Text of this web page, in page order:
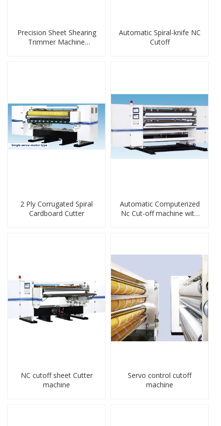
Precision Sheet Shearing
Trimmer Machine
Automatic Spiral-knife NC
Cutoff
2 Ply Corrugated Spiral
Cardboard Cutter
Automatic Computerized
Nc Cut-off machine with
NC cutoff sheet Cutter
machine
Servo control cutoff
machine